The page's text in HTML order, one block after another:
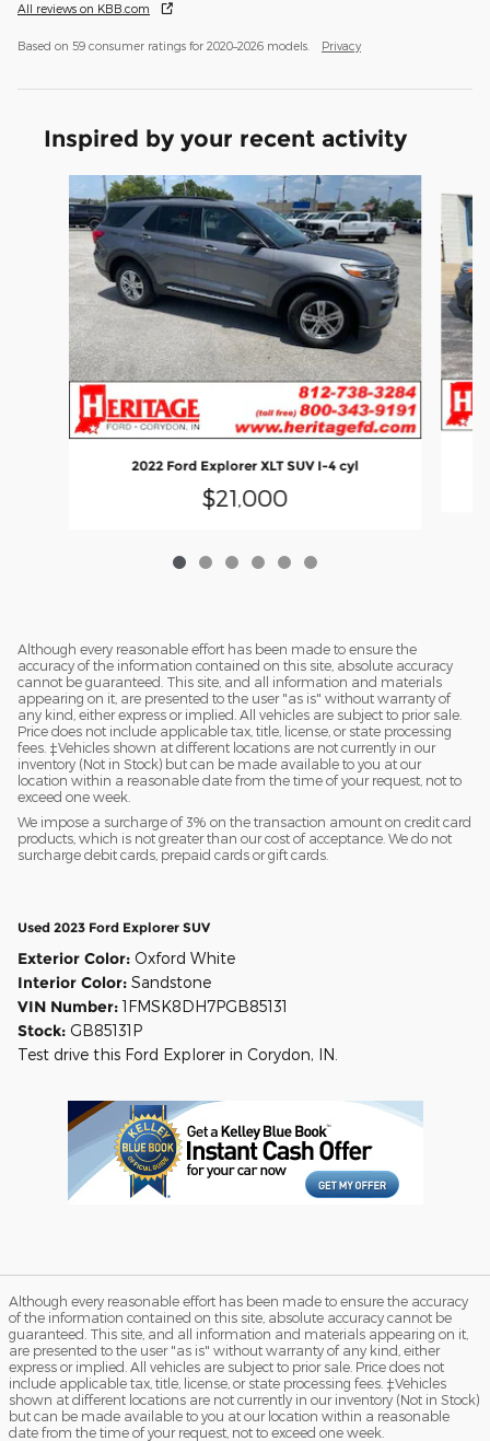
All reviews on KBB.com
Based on 59 consumer ratings for 2020–2026 models. Privacy
Inspired by your recent activity
2022 Ford Explorer XLT SUV I-4 cyl
$21,000
Although every reasonable effort has been made to ensure the
accuracy of the information contained on this site, absolute accuracy
cannot be guaranteed. This site, and all information and materials
appearing on it, are presented to the user "as is" without warranty of
any kind, either express or implied. All vehicles are subject to prior sale.
Price does not include applicable tax, title, license, or state processing
fees. ‡Vehicles shown at different locations are not currently in our
inventory (Not in Stock) but can be made available to you at our
location within a reasonable date from the time of your request, not to
exceed one week.
We impose a surcharge of 3% on the transaction amount on credit card
products, which is not greater than our cost of acceptance. We do not
surcharge debit cards, prepaid cards or gift cards.
Used 2023 Ford Explorer SUV
Exterior Color: Oxford White
Interior Color: Sandstone
VIN Number:1FMSK8DH7PGB85131
Stock: GB85131P
Test drive this Ford Explorer in Corydon, IN.
Although every reasonable effort has been made to ensure the accuracy
of the information contained on this site, absolute accuracy cannot be
guaranteed. This site, and all information and materials appearing on it,
are presented to the user "as is" without warranty of any kind, either
express or implied. All vehicles are subject to prior sale. Price does not
include applicable tax, title, license, or state processing fees. ‡Vehicles
shown at different locations are not currently in our inventory (Not in Stock)
but can be made available to you at our location within a reasonable
date from the time of your request, not to exceed one week.